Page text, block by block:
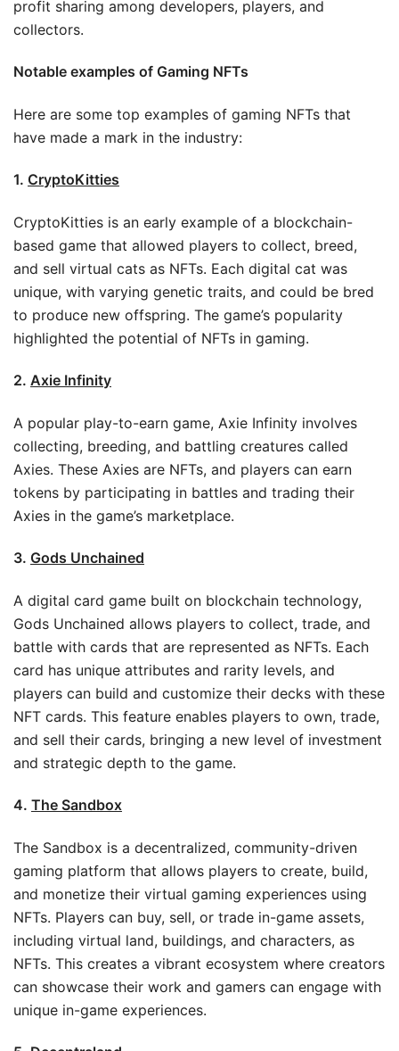
profit sharing among developers, players, and
collectors.
Notable examples of Gaming NFTs
Here are some top examples of gaming NFTs that
have made a mark in the industry:
1. CryptoKitties
CryptoKitties is an early example of a blockchain-
based game that allowed players to collect, breed,
and sell virtual cats as NFTs. Each digital cat was
unique, with varying genetic traits, and could be bred
to produce new offspring. The game’s popularity
highlighted the potential of NFTs in gaming.
2. Axie Infinity
A popular play-to-earn game, Axie Infinity involves
collecting, breeding, and battling creatures called
Axies. These Axies are NFTs, and players can earn
tokens by participating in battles and trading their
Axies in the game’s marketplace.
3. Gods Unchained
A digital card game built on blockchain technology,
Gods Unchained allows players to collect, trade, and
battle with cards that are represented as NFTs. Each
card has unique attributes and rarity levels, and
players can build and customize their decks with these
NFT cards. This feature enables players to own, trade,
and sell their cards, bringing a new level of investment
and strategic depth to the game.
4. The Sandbox
The Sandbox is a decentralized, community-driven
gaming platform that allows players to create, build,
and monetize their virtual gaming experiences using
NFTs. Players can buy, sell, or trade in-game assets,
including virtual land, buildings, and characters, as
NFTs. This creates a vibrant ecosystem where creators
can showcase their work and gamers can engage with
unique in-game experiences.